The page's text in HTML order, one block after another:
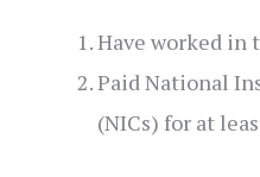
Have worked in
Paid National
(NICs) for at